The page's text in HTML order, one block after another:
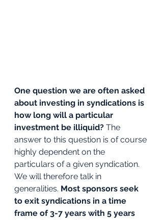
One question we are often asked
about investing in syndications is
how long will a particular
investment be illiquid? The
answer to this question is of course
highly dependent on the
particulars of a given syndication.
We will therefore talk in
generalities. Most sponsors seek
to exit syndications in a time
frame of 3-7 years with 5 years